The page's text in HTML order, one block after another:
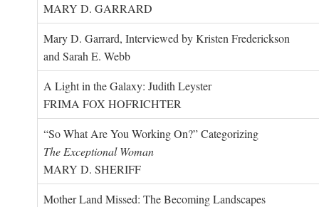
MARY D. GARRARD
Mary D. Garrard, Interviewed by Kristen Frederickson
and Sarah E. Webb
A Light in the Galaxy: Judith Leyster
FRIMA FOX HOFRICHTER
“So What Are You Working On?” Categorizing
The Exceptional Woman
MARY D. SHERIFF
Mother Land Missed: The Becoming Landscapes